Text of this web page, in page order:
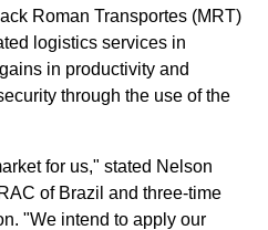
Roman Transportes (MRT)
logistics services in
in productivity and
through the use of the
for us," stated Nelson
of Brazil and three-time
"We intend to apply our